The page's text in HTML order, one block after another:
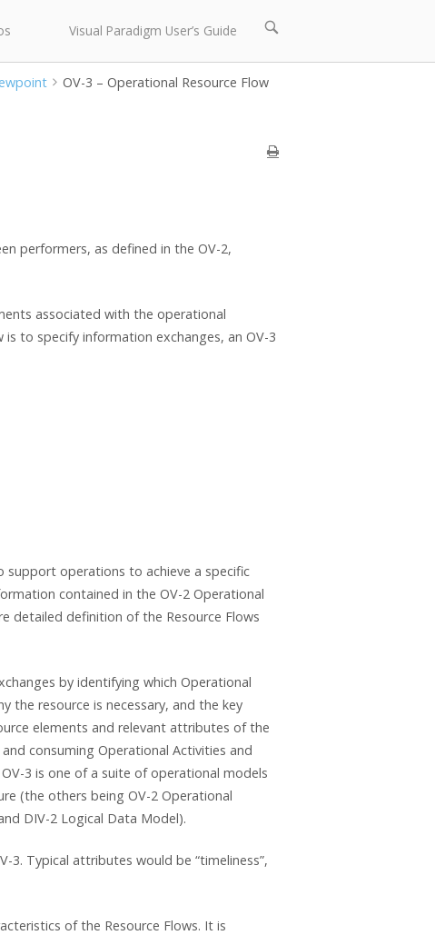
Visual Paradigm User’s Guide
Open
bar
OV-3 – Operational Resource Flow
performers, as defined in the OV-2,
associated with the operational
to specify information exchanges, an OV-3
support operations to achieve a specific
contained in the OV-2 Operational
detailed definition of the Resource Flows
by identifying which Operational
the resource is necessary, and the key
elements and relevant attributes of the
consuming Operational Activities and
3 is one of a suite of operational models
(the others being OV-2 Operational
DIV-2 Logical Data Model).
3. Typical attributes would be “timeliness”,
of the Resource Flows. It is